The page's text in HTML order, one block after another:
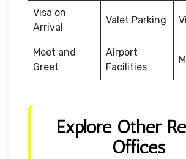
Visa on
Arrival
Valet Parking
Meet and
Greet
Airport
Facilities
Explore Other
Offices